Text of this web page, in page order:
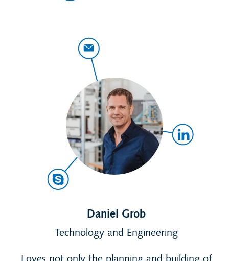
Daniel Grob
Technology and Engineering